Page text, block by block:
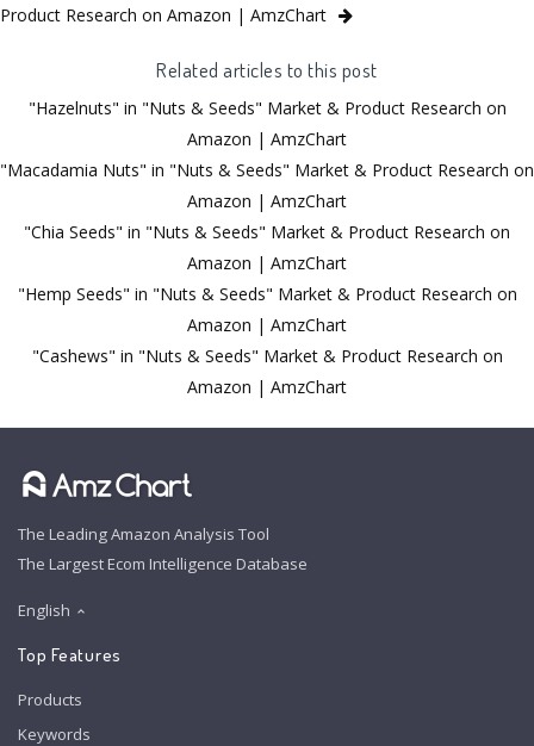
Product Research on Amazon | AmzChart
Related articles to this post
"Hazelnuts" in "Nuts & Seeds" Market & Product Research on
Amazon | AmzChart
"Macadamia Nuts" in "Nuts & Seeds" Market & Product Research on
Amazon | AmzChart
"Chia Seeds" in "Nuts & Seeds" Market & Product Research on
Amazon | AmzChart
"Hemp Seeds" in "Nuts & Seeds" Market & Product Research on
Amazon | AmzChart
"Cashews" in "Nuts & Seeds" Market & Product Research on
Amazon | AmzChart
The Leading Amazon Analysis Tool
The Largest Ecom Intelligence Database
English
Top Features
Products
Keywords